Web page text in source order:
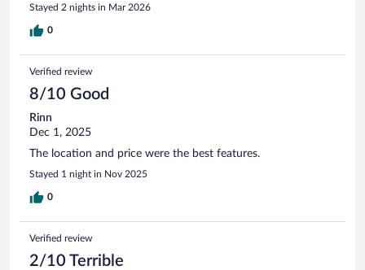
Stayed 2 nights in Mar 2026
0
Verified review
8/10 Good
Rinn
Dec 1, 2025
The location and price were the best features.
Stayed 1 night in Nov 2025
0
Verified review
2/10 Terrible